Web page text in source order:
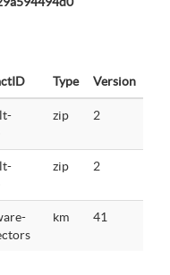
Type Version
zip 2
zip 2
km 41